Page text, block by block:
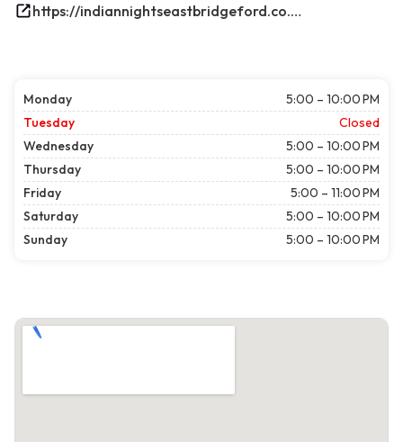
https://indiannightseastbridgeford.co.uk/
Monday
5:00 – 10:00 PM
Tuesday
Closed
Wednesday
5:00 – 10:00 PM
Thursday
5:00 – 10:00 PM
Friday
5:00 – 11:00 PM
Saturday
5:00 – 10:00 PM
Sunday
5:00 – 10:00 PM